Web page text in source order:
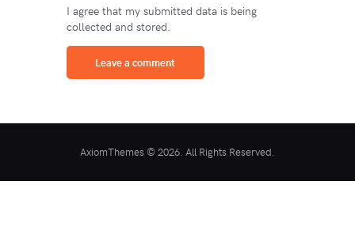
I agree that my submitted data is being
collected and stored.
AxiomThemes © 2026. All Rights Reserved.